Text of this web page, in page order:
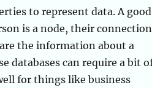
to represent data. A good
is a node, their
the information about a
databases can require a bit
for things like business